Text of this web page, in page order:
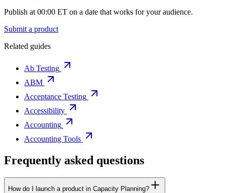
Publish at 00:00 ET on a date that works for your audience.
Submit a product
Related guides
Ab Testing
ABM
Acceptance Testing
Accessibility
Accounting
Accounting Tools
Frequently asked questions
How do I launch a product in Capacity Planning?